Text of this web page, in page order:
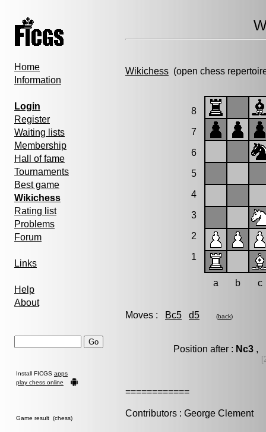
Home
Information
Login
Register
Waiting lists
Membership
Hall of fame
Tournaments
Best game
Wikichess
Rating list
Problems
Forum
Links
Help
About
Install FICGS apps
play chess online
Game result (chess)
Wikichess (open chess
8
7
6
5
4
3
2
1
a b c
Moves : Bc5 d5 (back)
Position after : Nc3,
============
Contributors : George Clement